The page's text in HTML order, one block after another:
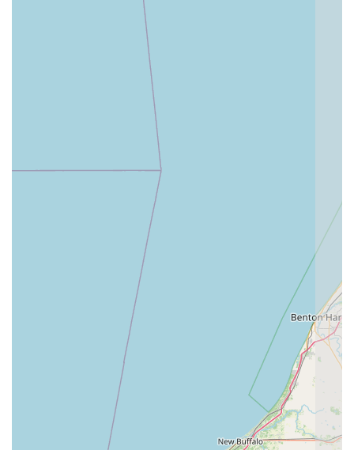
Exceptional Client Compassion:
and support for clients experiencing difficult health
journeys with their pets are frequently mentioned in
reviews. They are praised for providing answers,
compassion, and true guidance, making the emotional
burden of illness easier for pet families.
Commitment to Pain Management and Rehabilitation:
With services like Canine Rehabilitation, Cold Laser
Therapy, and Chiropractic Adjustments, the clinic is a
powerful resource for mobility issues, arthritis, and
post-surgical recovery, helping senior and recovering
pets live more comfortable lives.
Christian-Based Ethos:
The organization's mission is
founded on providing quality and compassionate care,
which is reflected in the staff's gentle demeanor and
commitment to treating every animal with dignity and
Contact Information
To arrange a Comprehensive Examination, inquire about a
Holistic Consultation, or schedule a specialized therapy
session for your animal:
Address: 7179 E County Rd 700 S, Velpen, IN 47590, USA
Primary Phone: (812) 536-2276